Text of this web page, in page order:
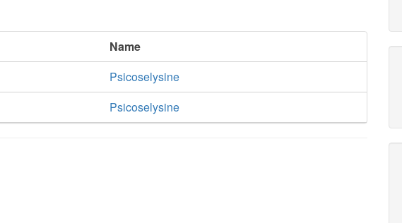
Name
Psicoselysine
Psicoselysine